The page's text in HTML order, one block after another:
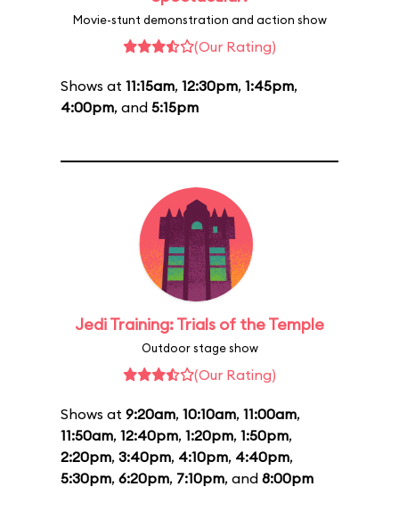
Movie-stunt demonstration and action show
(Our Rating)
Shows at 11:15am, 12:30pm, 1:45pm,
4:00pm, and 5:15pm
Jedi Training: Trials of the Temple
Outdoor stage show
(Our Rating)
Shows at 9:20am, 10:10am, 11:00am,
11:50am, 12:40pm, 1:20pm, 1:50pm,
2:20pm, 3:40pm, 4:10pm, 4:40pm,
5:30pm, 6:20pm, 7:10pm, and 8:00pm